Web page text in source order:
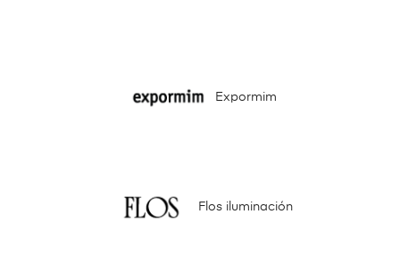
Expormim
Flos iluminación